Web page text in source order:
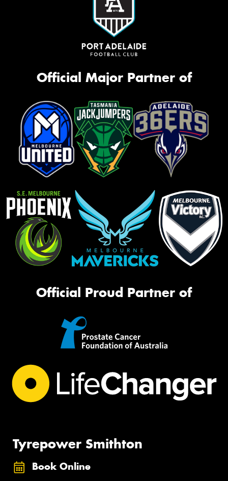
Official Major Partner of
Official Proud Partner of
Tyrepower Smithton
Book Online